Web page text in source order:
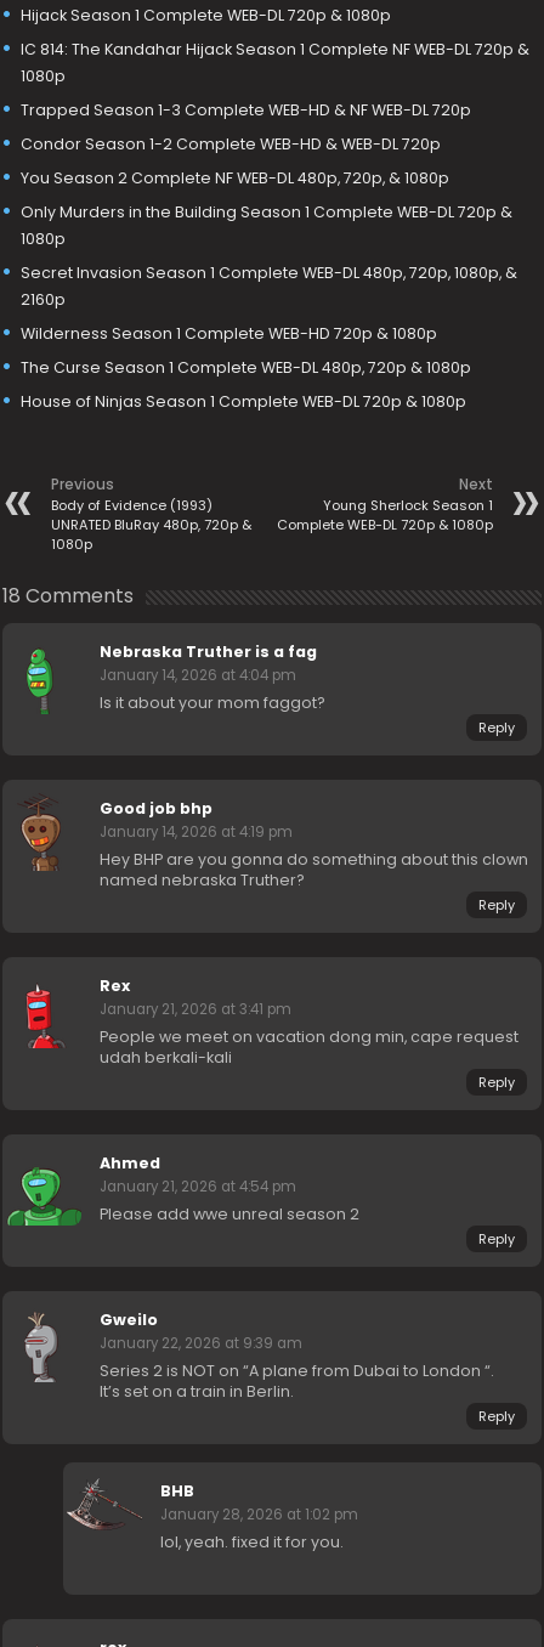
Hijack Season 1 Complete WEB-DL 720p & 1080p
IC 814: The Kandahar Hijack Season 1 Complete NF WEB-DL 720p &
1080p
Trapped Season 1-3 Complete WEB-HD & NF WEB-DL 720p
Condor Season 1-2 Complete WEB-HD & WEB-DL 720p
You Season 2 Complete NF WEB-DL 480p, 720p, & 1080p
Only Murders in the Building Season 1 Complete WEB-DL 720p &
1080p
Secret Invasion Season 1 Complete WEB-DL 480p, 720p, 1080p, &
2160p
Wilderness Season 1 Complete WEB-HD 720p & 1080p
The Curse Season 1 Complete WEB-DL 480p, 720p & 1080p
House of Ninjas Season 1 Complete WEB-DL 720p & 1080p
Previous
Body of Evidence (1993)
UNRATED BluRay 480p, 720p &
1080p
Next
Young Sherlock Season 1
Complete WEB-DL 720p & 1080p
18 Comments
Nebraska Truther is a fag
January 14, 2026 at 4:04 pm
Is it about your mom faggot?
Reply
Good job bhp
January 14, 2026 at 4:19 pm
Hey BHP are you gonna do something about this clown
named nebraska Truther?
Reply
Rex
January 21, 2026 at 3:41 pm
People we meet on vacation dong min, cape request
udah berkali-kali
Reply
Ahmed
January 21, 2026 at 4:54 pm
Please add wwe unreal season 2
Reply
Gweilo
January 22, 2026 at 9:39 am
Series 2 is NOT on “A plane from Dubai to London “.
It’s set on a train in Berlin.
Reply
BHB
January 28, 2026 at 1:02 pm
lol, yeah. fixed it for you.